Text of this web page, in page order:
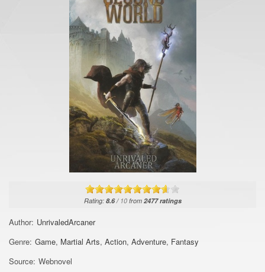
Rating: 8.6/ 10from 2477ratings
Author: UnrivaledArcaner
Genre: Game, Martial Arts, Action, Adventure, Fantasy
Source: Webnovel